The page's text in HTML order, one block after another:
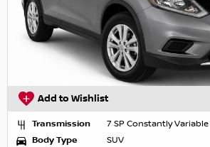
Add to Wishlist
Transmission
7 SP Constantly Variable
Body Type
SUV